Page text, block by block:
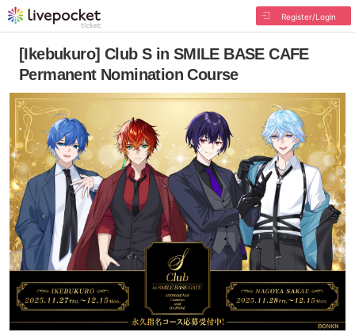
Register/Login
[Ikebukuro] Club S in SMILE BASE CAFE
Permanent Nomination Course